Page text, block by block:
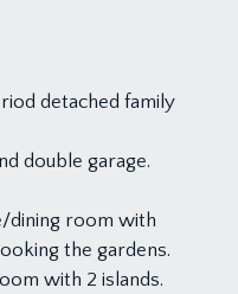
detached family
double garage.
dining room with
the gardens.
with 2 islands.